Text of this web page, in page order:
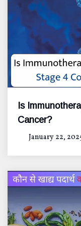
Is
Cancer?
January 22,